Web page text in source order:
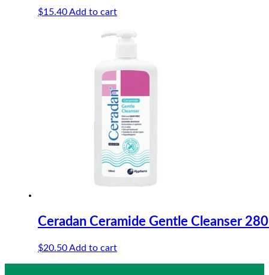
$15.40Add to cart
Ceradan Ceramide Gentle Cleanser
$20.50Add to cart